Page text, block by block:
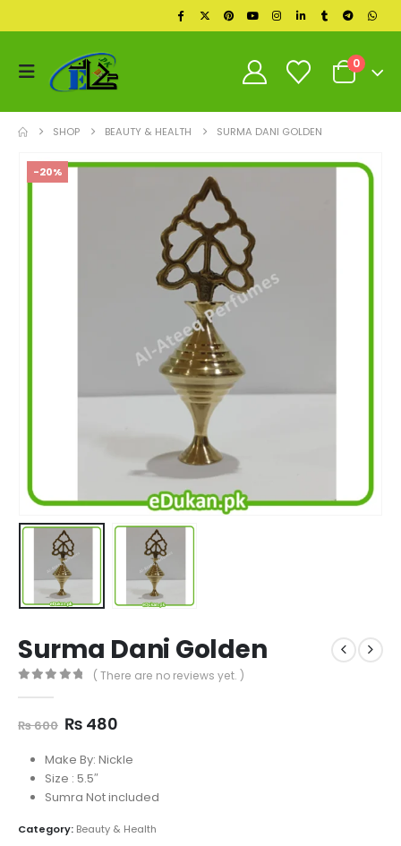
0
SHOP BEAUTY & HEALTH SURMA DANI GOLDEN
-20%
Surma Dani Golden
( There are no reviews yet. )
₨600 Original
was:
₨ 600.
₨ 480Current
is:
Make By: Nickle
Size : 5.5″
Sumra Not included
Category: Beauty & Health